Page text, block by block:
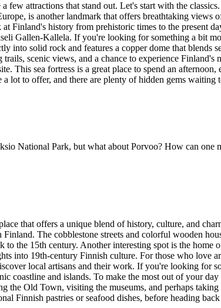
attractions that stand out. Let's start with the
is another landmark that offers breathtaking views
Finland's history from prehistoric times to the present
Gallen-Kallela. If you're looking for something a bit
solid rock and features a copper dome that blends
scenic views, and a chance to experience Finland's
This sea fortress is a great place to spend an
lot to offer, and there are plenty of hidden gems waiting
National Park, but what about Porvoo? How can one
that offers a unique blend of history, culture, and
The cobblestone streets and colorful wooden
the 15th century. Another interesting spot is the
into 19th-century Finnish culture. For those who love
local artisans and their work. If you're looking for
coastline and islands. To make the most out of your
the Old Town, visiting the museums, and perhaps
Finnish pastries or seafood dishes, before heading